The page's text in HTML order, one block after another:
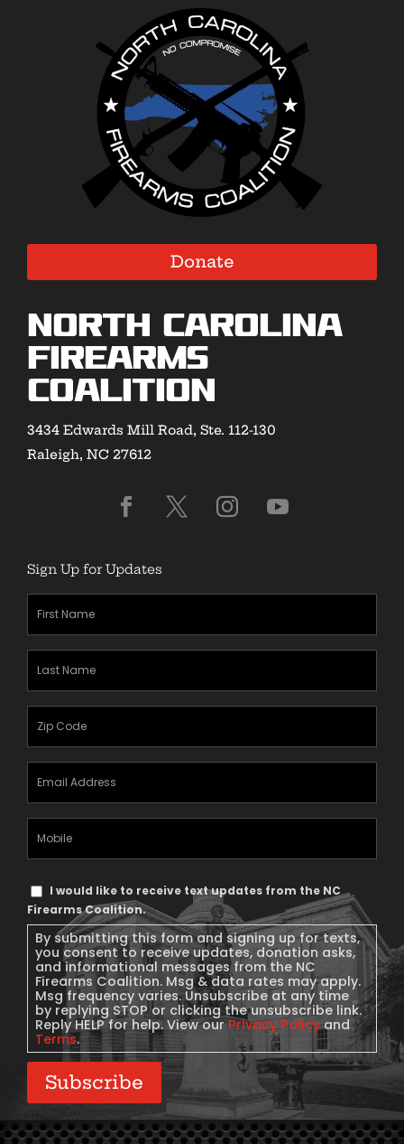
Donate
North Carolina
Firearms
Coalition
3434 Edwards Mill Road, Ste. 112-130
Raleigh, NC 27612
Sign Up for Updates
First
Name(Required)
Last
Name(Required)
Zipcode
Email
Address(Required)
Mobile
Phone
Text
Message
Consent
I would like to receive text updates from the NC
Firearms Coalition.
By submitting this form and signing up for texts,
you consent to receive updates, donation asks,
and informational messages from the NC
Firearms Coalition. Msg & data rates may apply.
Msg frequency varies. Unsubscribe at any time
by replying STOP or clicking the unsubscribe link.
Reply HELP for help. View ourPrivacy Policyand
Terms.
Subscribe